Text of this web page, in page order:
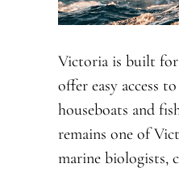
Victoria is built for
offer easy access
houseboats and
remains one of
marine biologists,